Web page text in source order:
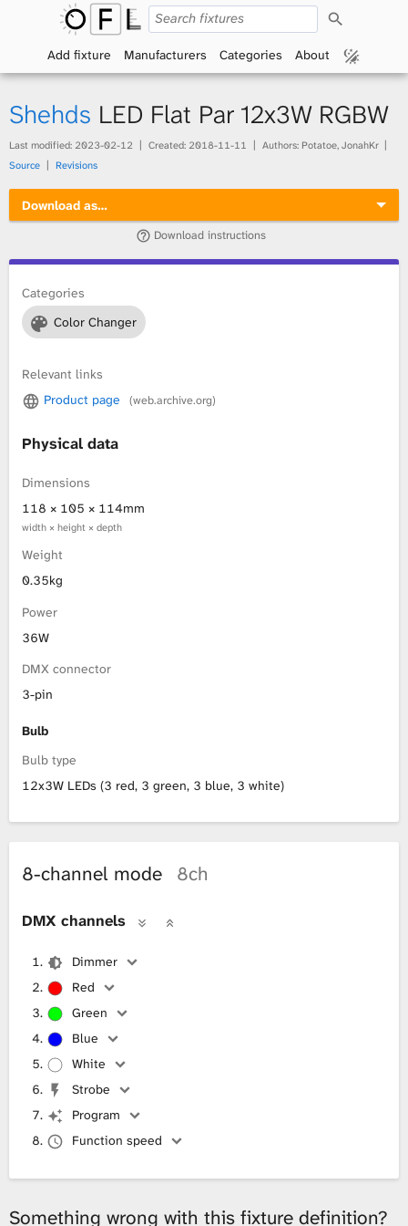
p
u
e
r
c
Add fixture Manufacturers Categories About
Shehds LED Flat Par 12x3W RGBW
Last modified: 2023-02-12 Created: 2018-11-11
Authors: Potatoe, JonahKr
Source
Revisions
Download as…
Download instructions
Categories
Color Changer
Relevant links
Product page
(web.archive.org)
Physical data
Dimensions
118 × 105 × 114mm
width × height × depth
Weight
0.35kg
Power
36W
DMX connector
3-pin
Bulb
Bulb type
12x3W LEDs (3 red, 3 green, 3 blue, 3 white)
8-channel mode 8ch
DMX channels
Dimmer
Red
Green
Blue
White
Strobe
Program
Function speed
Something wrong with this fixture definition?